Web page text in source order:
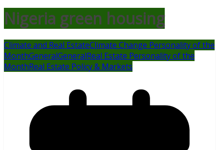
Nigeria green housing
Climate and Real EstateClimate Change Personality of the
MonthGeneralGeneralReal Estate Personality of the
MonthReal Estate Policy & Markets